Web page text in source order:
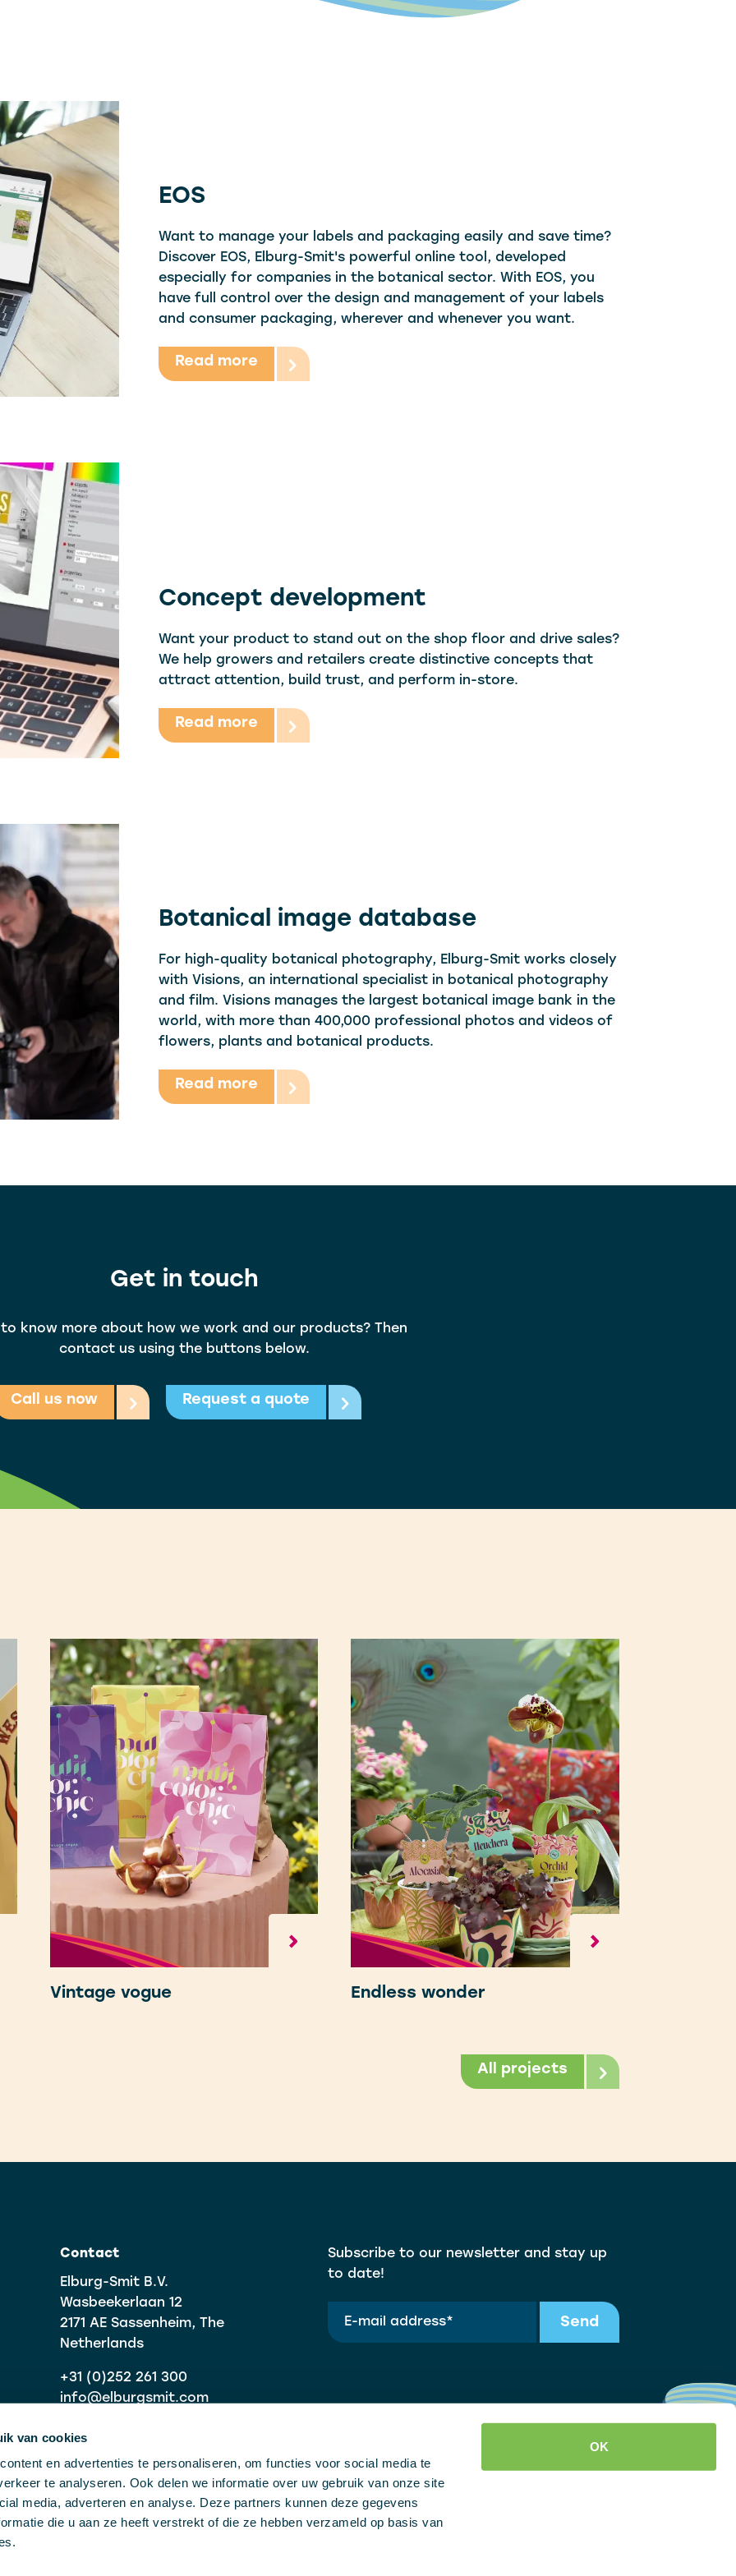
van cookies
en advertenties te personaliseren, om functies voor social media te
te analyseren. Ook delen we informatie over uw gebruik van onze site
media, adverteren en analyse. Deze partners kunnen deze gegevens
die u aan ze heeft verstrekt of die ze hebben verzameld op basis van
OK
EOS
Want to manage your labels and packaging easily and save time?
Discover EOS, Elburg-Smit's powerful online tool, developed
especially for companies in the botanical sector. With EOS, you
have full control over the design and management of your labels
and consumer packaging, wherever and whenever you want.
Read more
Concept development
Want your product to stand out on the shop floor and drive sales?
We help growers and retailers create distinctive concepts that
attract attention, build trust, and perform in-store.
Read more
Botanical image database
For high-quality botanical photography, Elburg-Smit works closely
with Visions, an international specialist in botanical photography
and film. Visions manages the largest botanical image bank in the
world, with more than 400,000 professional photos and videos of
flowers, plants and botanical products.
Read more
Get in touch
know more about how we work and our products? Then
contact us using the buttons below.
Call us now Request a quote
Vintage vogue Endless wonder
All projects
Contact
Elburg-Smit B.V.
Wasbeekerlaan 12
2171 AE Sassenheim, The
Netherlands
+31 (0)252 261 300
info@elburgsmit.com
Subscribe to our newsletter and stay up
to date!
Send